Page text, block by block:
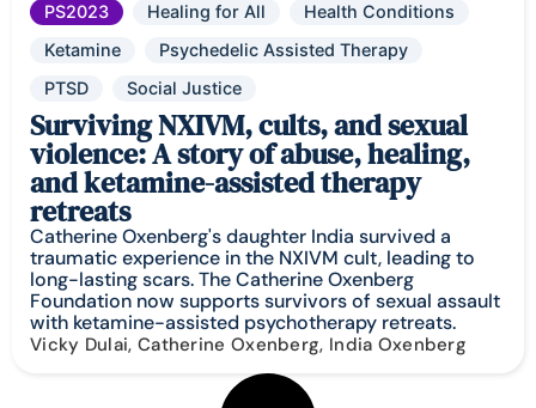
PS2023 Healing for All
Health Conditions
Ketamine
Psychedelic Assisted Therapy
PTSD
Social Justice
Surviving NXIVM, cults, and sexual
violence: A story of abuse, healing,
and ketamine-assisted therapy
retreats
Catherine Oxenberg's daughter India survived a
traumatic experience in the NXIVM cult, leading to
long-lasting scars. The Catherine Oxenberg
Foundation now supports survivors of sexual assault
with ketamine-assisted psychotherapy retreats.
Vicky Dulai, Catherine Oxenberg, India Oxenberg